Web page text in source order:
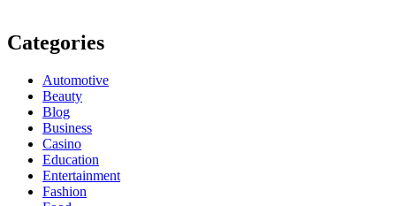
Categories
Automotive
Beauty
Blog
Business
Casino
Education
Entertainment
Fashion